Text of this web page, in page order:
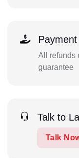
All refunds
guarantee
Talk to
Talk